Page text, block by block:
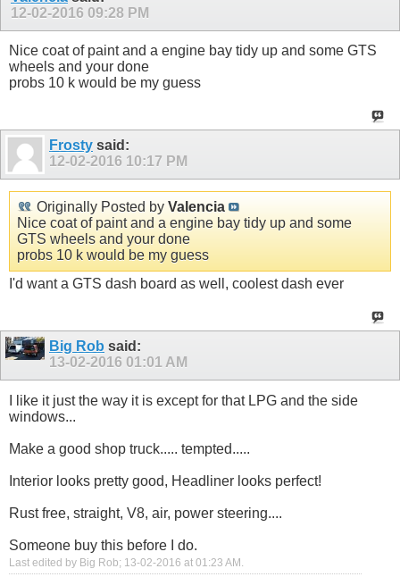
12-02-2016 09:28 PM
Nice coat of paint and a engine bay tidy up and some GTS
wheels and your done
probs 10 k would be my guess
Frosty said:
12-02-2016 10:17 PM
Originally Posted by Valencia
Nice coat of paint and a engine bay tidy up and some
GTS wheels and your done
probs 10 k would be my guess
I'd want a GTS dash board as well, coolest dash ever
Big Rob said:
13-02-2016 01:01 AM
I like it just the way it is except for that LPG and the side
windows...
Make a good shop truck..... tempted.....
Interior looks pretty good, Headliner looks perfect!
Rust free, straight, V8, air, power steering....
Someone buy this before I do.
Last edited by Big Rob; 13-02-2016 at 01:23 AM.